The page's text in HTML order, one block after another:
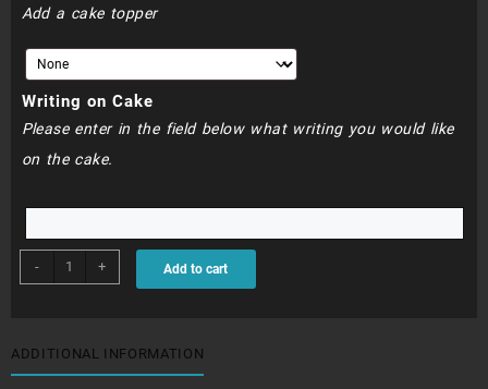
Add a cake topper
Writing on Cake
Please enter in the field below what writing you would like
on the cake.
-
BDC184
quantity
+ Add to cart
ADDITIONAL INFORMATION